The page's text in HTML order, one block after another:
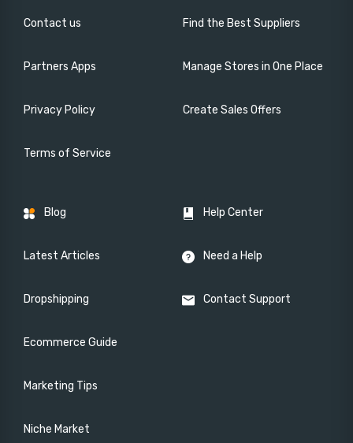
Contact us
Partners Apps
Privacy Policy
Terms of Service
Find the Best Suppliers
Manage Stores in One Place
Create Sales Offers
Blog
Latest Articles
Dropshipping
Ecommerce Guide
Marketing Tips
Niche Market
Help Center
Need a Help
Contact Support